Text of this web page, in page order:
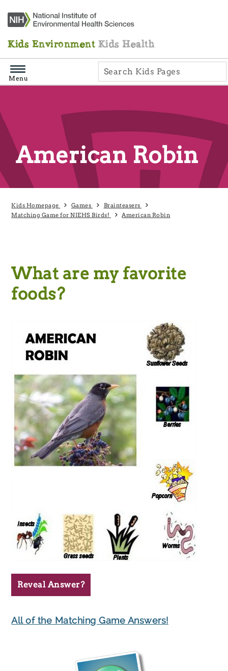
Navigation
Kids Environment Kids Health
Menu
American Robin
Kids Homepage Games
Brainteasers
Matching Game for NIEHS Birds!
American Robin
What are my favorite
foods?
Reveal Answer?
All of the Matching Game Answers!